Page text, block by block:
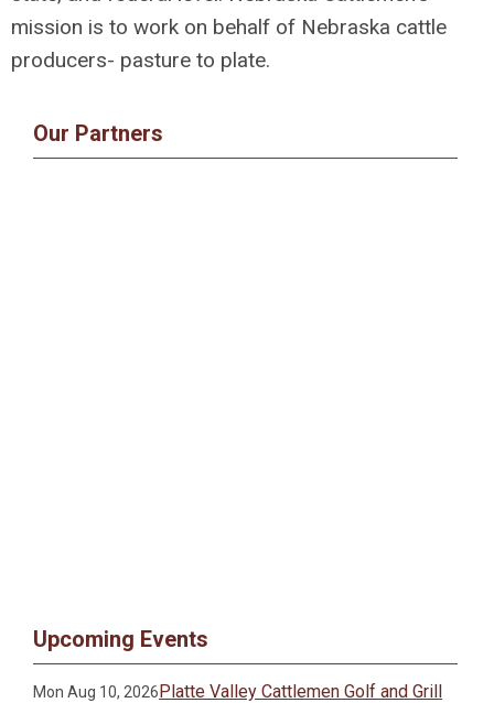
mission is to work on behalf of Nebraska cattle
producers- pasture to plate.
Our Partners
Upcoming Events
Mon Aug 10, 2026Platte Valley Cattlemen Golf and Grill